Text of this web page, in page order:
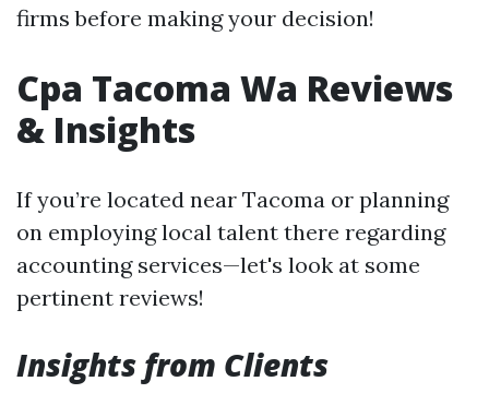
firms before making your decision!
Cpa Tacoma Wa Reviews
& Insights
If you’re located near Tacoma or planning
on employing local talent there regarding
accounting services—let's look at some
pertinent reviews!
Insights from Clients